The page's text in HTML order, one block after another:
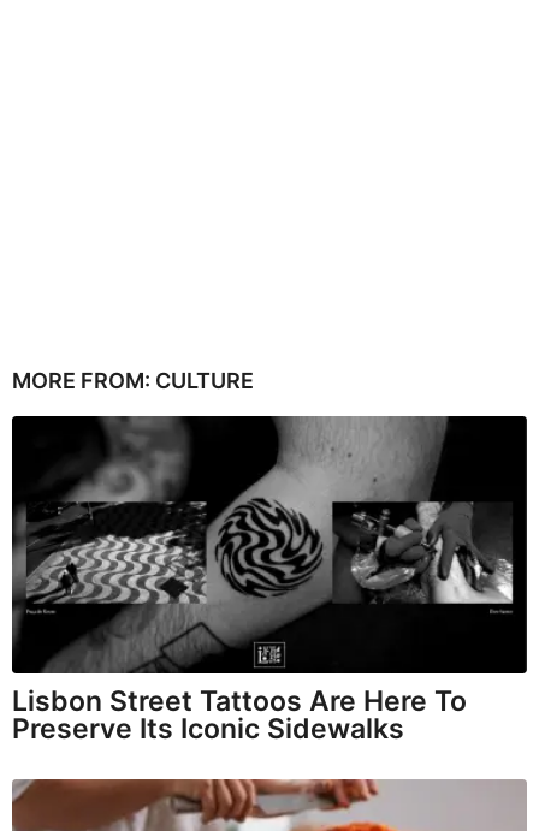
MORE FROM: CULTURE
Lisbon Street Tattoos Are Here To
Preserve Its Iconic Sidewalks